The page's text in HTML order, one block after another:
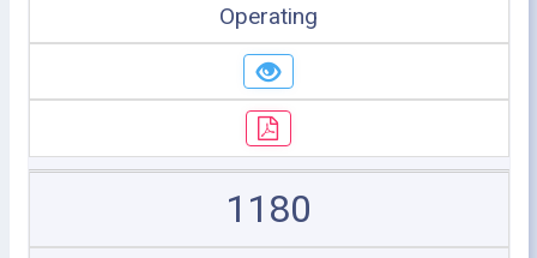
Operating
1180